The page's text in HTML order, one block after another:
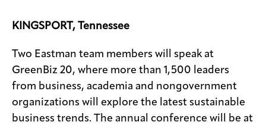
us
KINGSPORT, Tennessee
Two Eastman team members will speak at
GreenBiz 20, where more than 1,500 leaders
from business, academia and nongovernment
organizations will explore the latest sustainable
business trends. The annual conference will be at